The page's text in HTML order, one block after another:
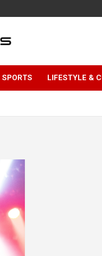
SPORTS LIFESTYLE &